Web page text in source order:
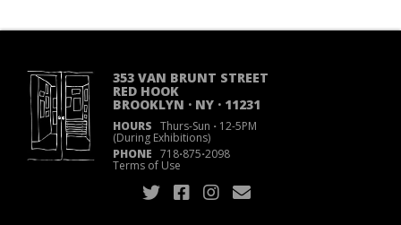
353 VAN BRUNT STREET
RED HOOK
BROOKLYN · NY · 11231
HOURS Thurs-Sun ·12-5PM
(During Exhibitions)
PHONE 718·875·2098
Terms of Use